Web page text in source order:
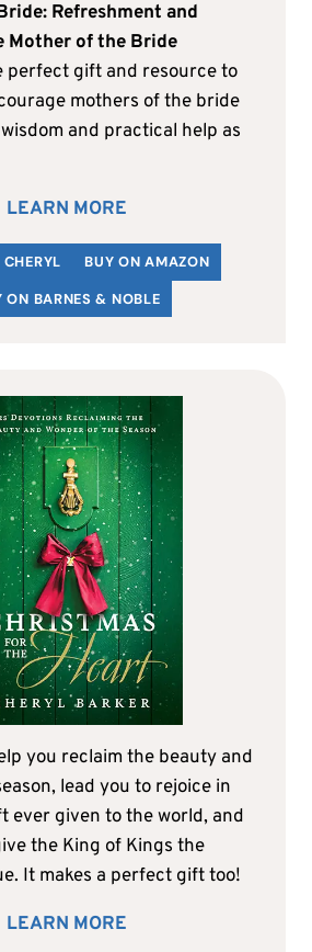
Refreshment and
Mother of the Bride
perfect gift and resource to
mothers of the bride
and practical help as
LEARN MORE
BUY ON AMAZON
ON BARNES & NOBLE
you reclaim the beauty and
lead you to rejoice in
ever given to the world, and
the King of Kings the
It makes a perfect gift too!
LEARN MORE